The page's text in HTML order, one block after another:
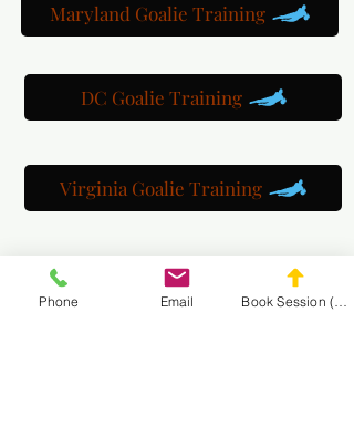
Maryland Goalie Training
DC Goalie Training
Virginia Goalie Training
Phone Email